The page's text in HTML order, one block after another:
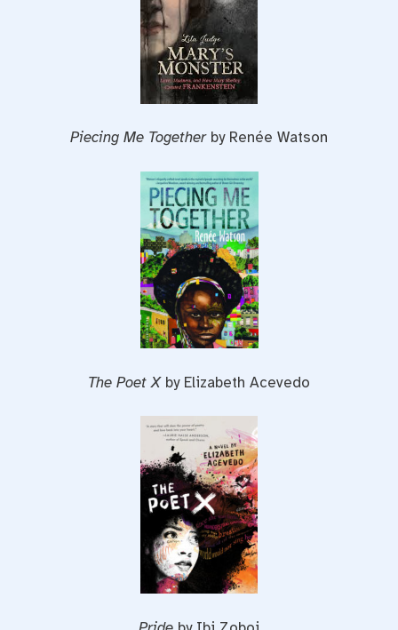
Piecing Me Togetherby Renée Watson
The Poet Xby Elizabeth Acevedo